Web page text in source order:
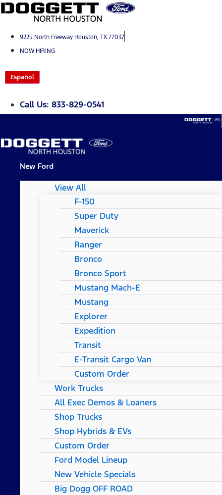
Skip
content9225 North Freeway Houston, TX 77037
NOW HIRING
Español
Call Us: 833-829-0541
New Ford
View All
F-150
Super Duty
Maverick
Ranger
Bronco
Bronco Sport
Mustang Mach-E
Mustang
Explorer
Expedition
Transit
E-Transit Cargo Van
Custom Order
Work Trucks
All Exec Demos & Loaners
Shop Trucks
Shop Hybrids & EVs
Custom Order
Ford Model Lineup
New Vehicle Specials
Big Dogg OFF ROAD